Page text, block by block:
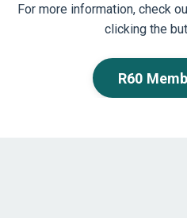
For more information, check
clicking the
R60